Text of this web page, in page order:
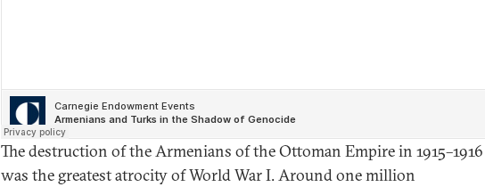
The destruction of the Armenians of the Ottoman Empire in 1915–1916
was the greatest atrocity of World War I. Around one million